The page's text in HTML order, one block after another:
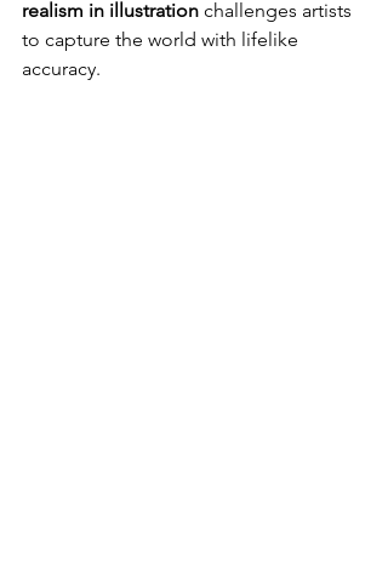
realism in illustration challenges artists
to capture the world with lifelike
accuracy.